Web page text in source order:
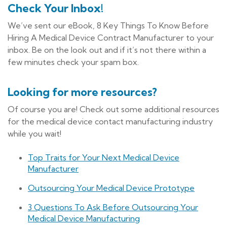
Check Your Inbox!
We’ve sent our eBook, 8 Key Things To Know Before
Hiring A Medical Device Contract Manufacturer to your
inbox. Be on the look out and if it’s not there within a
few minutes check your spam box.
Looking for more resources?
Of course you are! Check out some additional resources
for the medical device contact manufacturing industry
while you wait!
Top Traits for Your Next Medical Device
Manufacturer
Outsourcing Your Medical Device Prototype
3 Questions To Ask Before Outsourcing Your
Medical Device Manufacturing